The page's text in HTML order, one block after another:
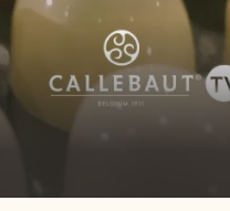
6kXJXz3EBo4?